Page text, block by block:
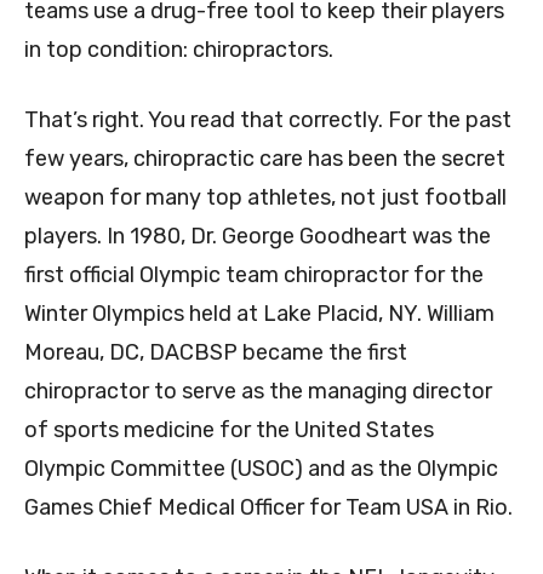
teams use a drug-free tool to keep their players
in top condition: chiropractors.
That’s right. You read that correctly. For the past
few years, chiropractic care has been the secret
weapon for many top athletes, not just football
players. In 1980, Dr. George Goodheart was the
first official Olympic team chiropractor for the
Winter Olympics held at Lake Placid, NY. William
Moreau, DC, DACBSP became the first
chiropractor to serve as the managing director
of sports medicine for the United States
Olympic Committee (USOC) and as the Olympic
Games Chief Medical Officer for Team USA in Rio.